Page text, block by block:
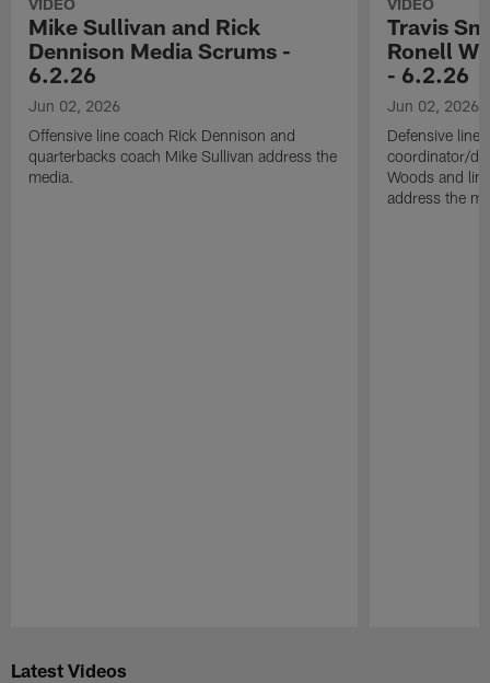
VIDEO
Mike Sullivan and Rick
Dennison Media Scrums -
6.2.26
Jun 02, 2026
Offensive line coach Rick Dennison and
quarterbacks coach Mike Sullivan address the
media.
VIDEO
Travis
Ronell
- 6.2.26
Jun 02, 2026
Defensive line
coordinator/
Woods and
address the
Latest Videos